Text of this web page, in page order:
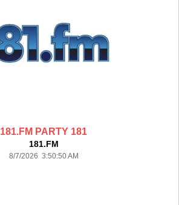
181.FM PARTY 181
181.FM
8/7/2026 3:50:50 AM